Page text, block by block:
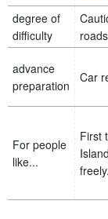
degree of
difficulty
advance
preparation
Car
For people
like...
First
freely.